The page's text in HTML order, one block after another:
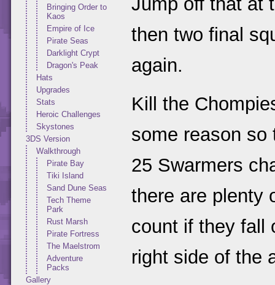
Bringing Order to
Kaos
Empire of Ice
Pirate Seas
Darklight Crypt
Dragon's Peak
Hats
Upgrades
Stats
Heroic Challenges
Skystones
3DS Version
Walkthrough
Pirate Bay
Tiki Island
Sand Dune Seas
Tech Theme
Park
Rust Marsh
Pirate Fortress
The Maelstrom
Adventure
Packs
Gallery
then two final
again.
Kill the
some reason so
25 Swarmers
there are plenty
count if they fall
right side of the